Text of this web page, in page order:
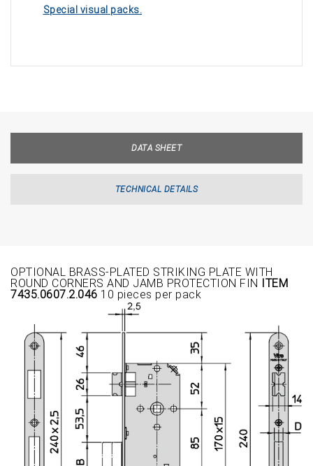
Special visual packs.
DATA SHEET
TECHNICAL DETAILS
OPTIONAL BRASS-PLATED STRIKING PLATE WITH
ROUND CORNERS AND JAMB PROTECTION FIN ITEM
7435.0607.2.046 10 pieces per pack